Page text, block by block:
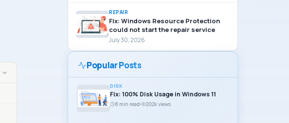
REPAIR
Fix: Windows Resource Protection
could not start the repair service
July 30, 2026
Popular Posts
DISK
Fix: 100% Disk Usage in Windows 11
8 min read 202k views